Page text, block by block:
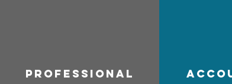
professional